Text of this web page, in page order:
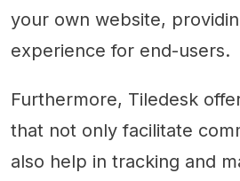
your own website,
experience for end-users.
Furthermore, Tiledesk
that not only facilitate
also help in tracking and